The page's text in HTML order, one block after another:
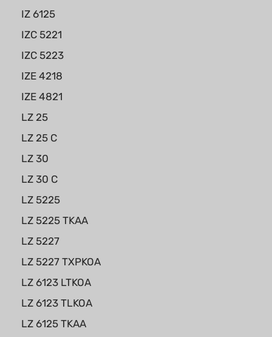
IZ 6125
IZC 5221
IZC 5223
IZE 4218
IZE 4821
LZ 25
LZ 25 C
LZ 30
LZ 30 C
LZ 5225
LZ 5225 TKAA
LZ 5227
LZ 5227 TXPKOA
LZ 6123 LTKOA
LZ 6123 TLKOA
LZ 6125 TKAA